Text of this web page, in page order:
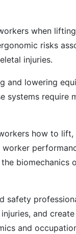
when
risks
injuries.
and lowering
systems require
how to
biomechanics
safety
and
and